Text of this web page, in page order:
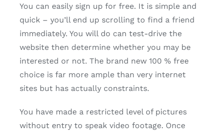
You can easily sign up for free. It is simple and
quick – you’ll end up scrolling to find a friend
immediately. You will do can test-drive the
website then determine whether you may be
interested or not. The brand new 100 % free
choice is far more ample than very internet
sites but has actually constraints.
You have made a restricted level of pictures
without entry to speak video footage. Once